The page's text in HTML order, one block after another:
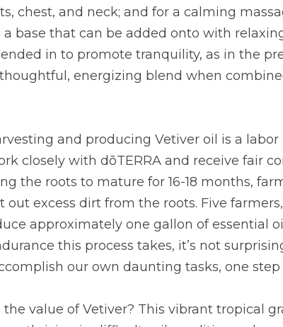
chest, and neck; and for a calming
base that can be added onto with
in to promote tranquility, as in the
energizing blend when
and producing Vetiver oil is a labor
closely with dōTERRA and receive fair
the roots to mature for 16-18 months,
out excess dirt from the roots. Five
approximately one gallon of essential
this process takes, it’s not
our own daunting tasks, one step
value of Vetiver? This vibrant tropical